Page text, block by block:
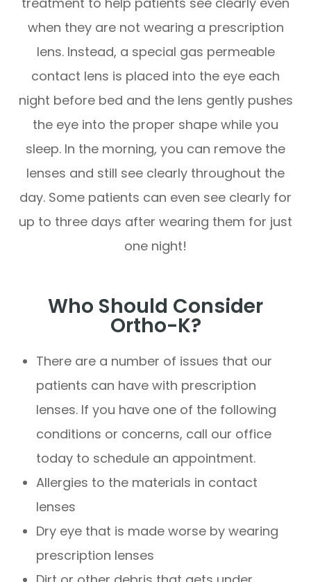
when they are not wearing a prescription
lens. Instead, a special gas permeable
contact lens is placed into the eye each
night before bed and the lens gently pushes
the eye into the proper shape while you
sleep. In the morning, you can remove the
lenses and still see clearly throughout the
day. Some patients can even see clearly for
up to three days after wearing them for just
one night!
Who Should Consider
Ortho-K?
There are a number of issues that our
patients can have with prescription
lenses. If you have one of the following
conditions or concerns, call our office
today to schedule an appointment.
Allergies to the materials in contact
lenses
Dry eye that is made worse by wearing
prescription lenses